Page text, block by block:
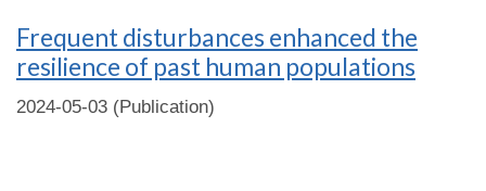
Frequent disturbances enhanced the
resilience of past human populations
2024-05-03 (Publication)